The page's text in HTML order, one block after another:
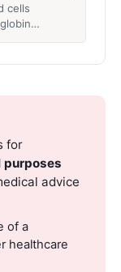
cells
for
purposes
advice
of a
healthcare